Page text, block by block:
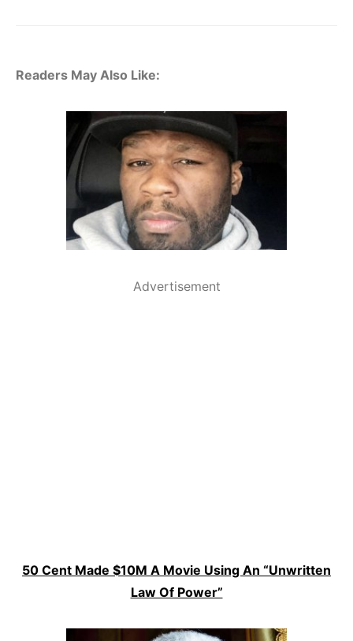
Readers May Also Like:
Advertisement
50 Cent Made $10M A Movie Using An “Unwritten
Law Of Power”